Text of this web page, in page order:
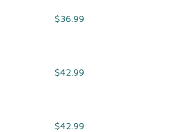
$36.99
$42.99
$42.99